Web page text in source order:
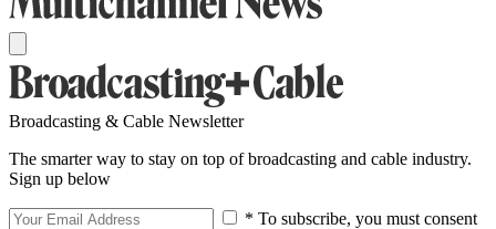
Broadcasting & Cable Newsletter
The smarter way to stay on top of broadcasting and cable industry.
Sign up below
* To subscribe, you must consent